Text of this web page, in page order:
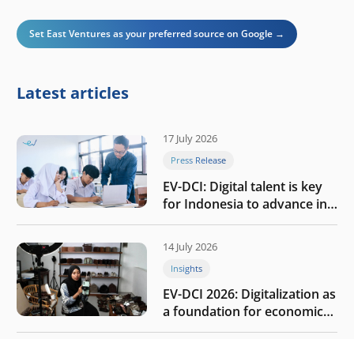
Set East Ventures as your preferred source on Google →
Latest articles
17 July 2026
Press Release
EV-DCI: Digital talent is key
for Indonesia to advance in
the AI era
14 July 2026
Insights
EV-DCI 2026: Digitalization as
a foundation for economic
growth